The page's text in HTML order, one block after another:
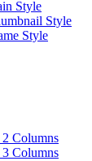
Style
Style
Style
Columns
Columns